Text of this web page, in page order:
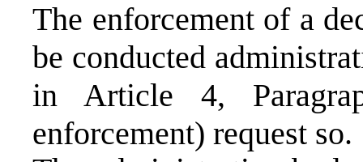
The enforcement of a
be conducted
in Article 4,
enforcement) request so.